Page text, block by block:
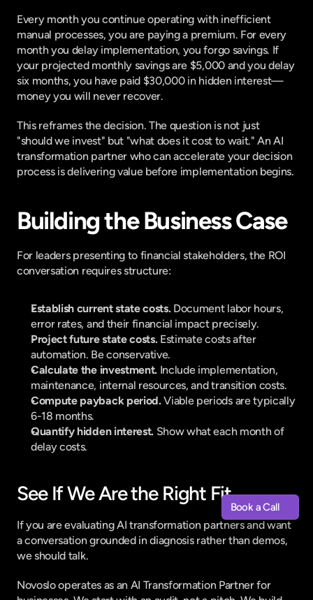
Every month you continue operating with inefficient
manual processes, you are paying a premium. For every
month you delay implementation, you forgo savings. If
your projected monthly savings are $5,000 and you delay
six months, you have paid $30,000 in hidden interest—
money you will never recover.
This reframes the decision. The question is not just
"should we invest" but "what does it cost to wait." An AI
transformation partner who can accelerate your decision
process is delivering value before implementation begins.
Building the Business Case
For leaders presenting to financial stakeholders, the ROI
conversation requires structure:
Establish current state costs. Document labor hours,
error rates, and their financial impact precisely.
Project future state costs. Estimate costs after
automation. Be conservative.
Calculate the investment. Include implementation,
maintenance, internal resources, and transition costs.
Compute payback period. Viable periods are typically
6-18 months.
Quantify hidden interest. Show what each month of
delay costs.
See If We Are the Right Fit
If you are evaluating AI transformation partners and want
a conversation grounded in diagnosis rather than demos,
we should talk.
Novoslo operates as an AI Transformation Partner for
Book a Call
Book a Call